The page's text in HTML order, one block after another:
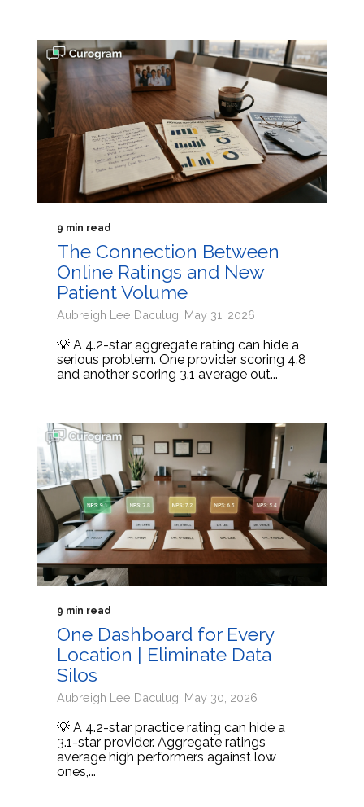
9 min read
The Connection Between
Online Ratings and New
Patient Volume
Aubreigh Lee Daculug: May 31, 2026
💡 A 4.2-star aggregate rating can hide a
serious problem. One provider scoring 4.8
and another scoring 3.1 average out...
9 min read
One Dashboard for Every
Location | Eliminate Data
Silos
Aubreigh Lee Daculug: May 30, 2026
💡 A 4.2-star practice rating can hide a
3.1-star provider. Aggregate ratings
average high performers against low
ones,...